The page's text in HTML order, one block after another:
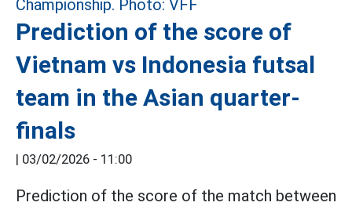
Prediction of the score of
Vietnam vs Indonesia futsal
team in the Asian quarter-
finals
| 03/02/2026 - 11:00
Prediction of the score of the match between